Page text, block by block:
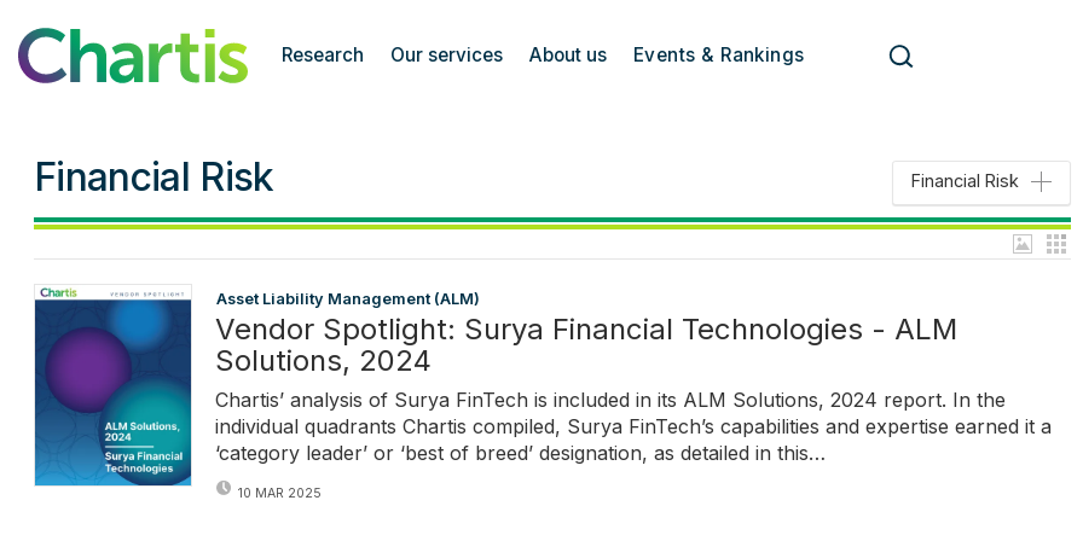
Chartis Research
Research Our services About us Events & Rankings
Financial Risk Financial Risk
Asset Liability Management (ALM)
Vendor Spotlight: Surya Financial Technologies - ALM
Solutions, 2024
Chartis’ analysis of Surya FinTech is included in its ALM Solutions, 2024 report. In the
individual quadrants Chartis compiled, Surya FinTech’s capabilities and expertise earned it a
‘category leader’ or ‘best of breed’ designation, as detailed in this…
10 MAR 2025